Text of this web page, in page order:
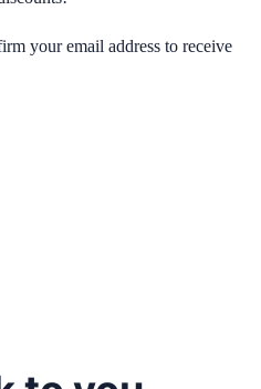
your email address to receive